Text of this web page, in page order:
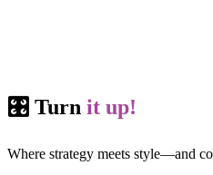
🎛️ Turn it up!
Where strategy meets style—and